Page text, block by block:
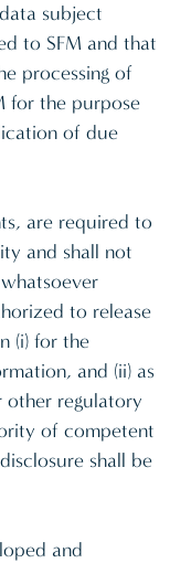
subject
to SFM and that
processing of
for the purpose
of due
are required to
and shall not
to release
(i) for the
and (ii) as
other regulatory
of competent
shall be
and